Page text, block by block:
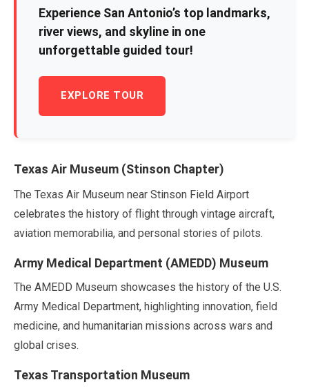
Experience San Antonio’s top landmarks,
river views, and skyline in one
unforgettable guided tour!
EXPLORE TOUR
Texas Air Museum (Stinson Chapter)
The Texas Air Museum near Stinson Field Airport
celebrates the history of flight through vintage aircraft,
aviation memorabilia, and personal stories of pilots.
Army Medical Department (AMEDD) Museum
The AMEDD Museum showcases the history of the U.S.
Army Medical Department, highlighting innovation, field
medicine, and humanitarian missions across wars and
global crises.
Texas Transportation Museum